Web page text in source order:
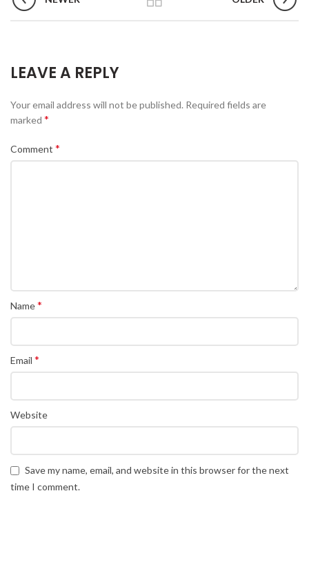
LEAVE A REPLY
Your email address will not be published. Required fields are
marked *
Comment *
Name*
Email *
Website
Save my name, email, and website in this browser for the next
time I comment.